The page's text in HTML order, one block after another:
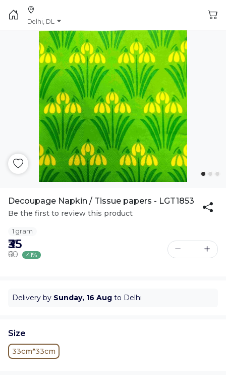
Delhi, DL
Decoupage Napkin / Tissue papers - LGT1853
Be the first to review this product
1 gram
₹35
₹60 41%
Delivery by Sunday, 16 Aug to Delhi
Size
33cm*33cm